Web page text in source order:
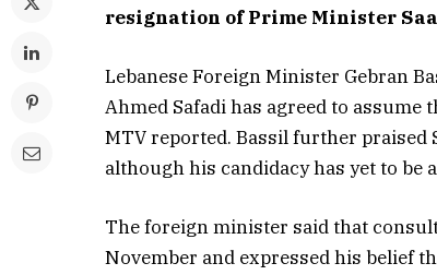
resignation of Prime Minister
Lebanese Foreign Minister Gebran
Ahmed Safadi has agreed to
MTV reported. Bassil further praised
although his candidacy has yet to be
The foreign minister said that
November and expressed his belief